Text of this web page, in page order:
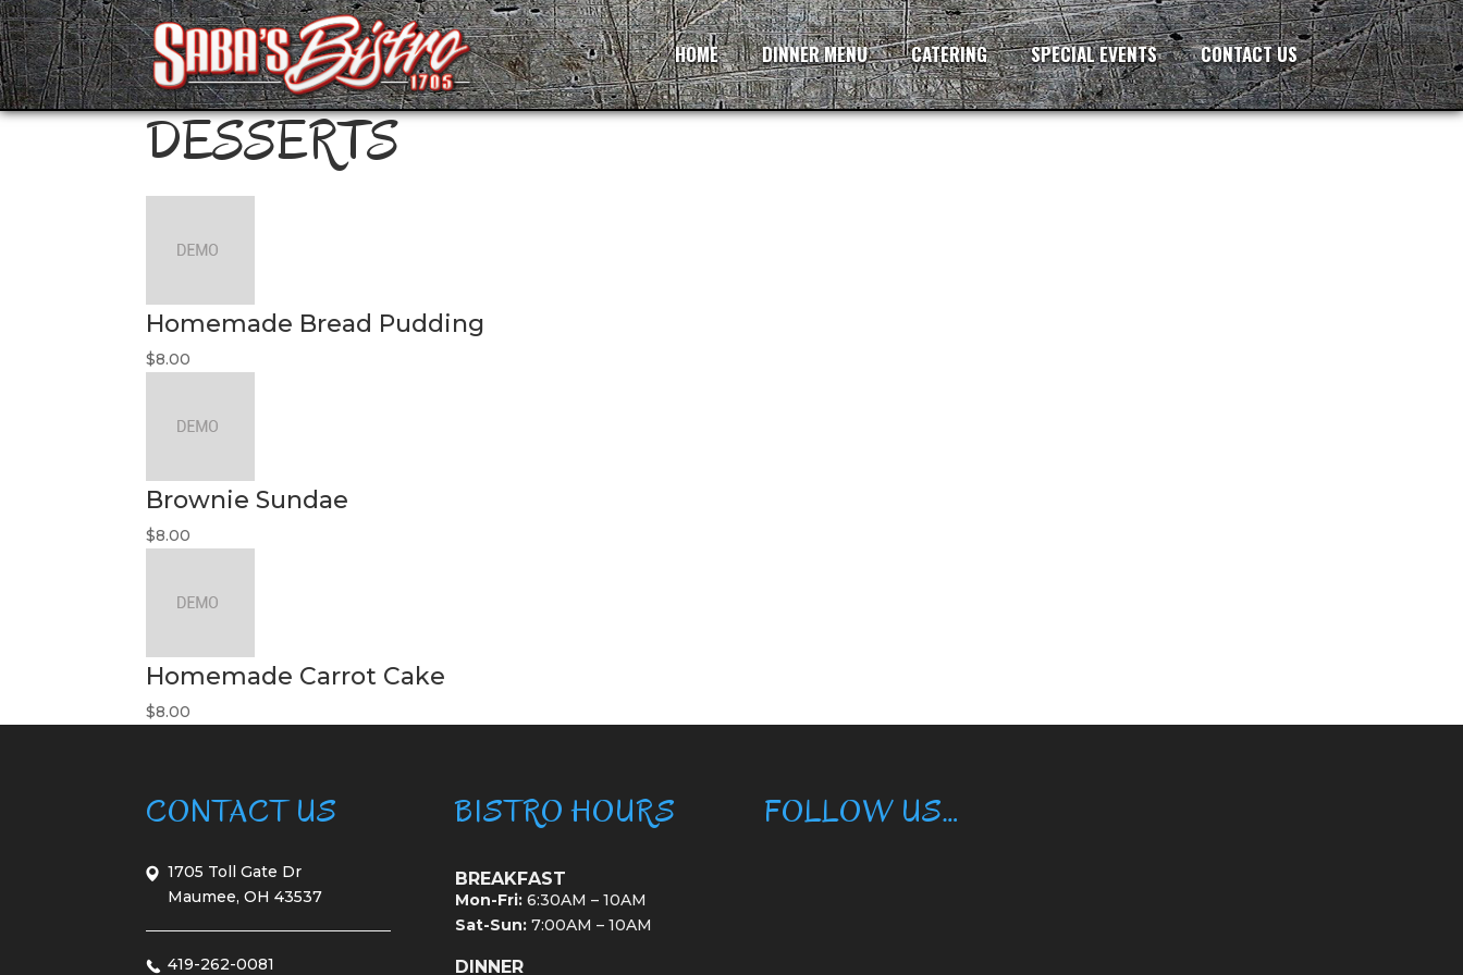
HOME DINNER MENU CATERING SPECIAL EVENTS CONTACT US
DESSERTS
Homemade Bread Pudding
$8.00
Brownie Sundae
$8.00
Homemade Carrot Cake
$8.00
CONTACT US
1705 Toll Gate Dr
Maumee, OH 43537
419-262-0081
BISTRO HOURS
BREAKFAST
Mon-Fri:6:30AM – 10AM
Sat-Sun:7:00AM – 10AM
DINNER
FOLLOW US…